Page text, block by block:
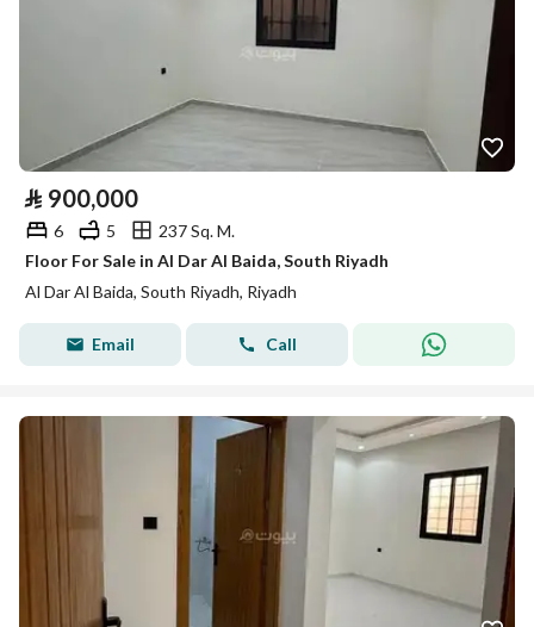
⃁ 900,000
6 5
237 Sq. M.
Floor For Sale in Al Dar Al Baida, South Riyadh
Al Dar Al Baida, South Riyadh, Riyadh
Email Call